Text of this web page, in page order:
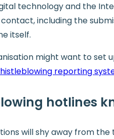
technology and the
including the
itself.
might want to set
reporting
hotlines
will shy away from